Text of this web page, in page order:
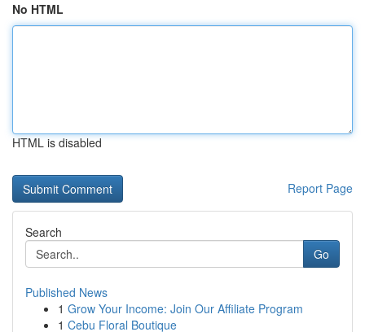
No HTML
HTML is disabled
Report Page
Search
Go
Published News
1 Grow Your Income: Join Our Affiliate Program
1 Cebu Floral Boutique